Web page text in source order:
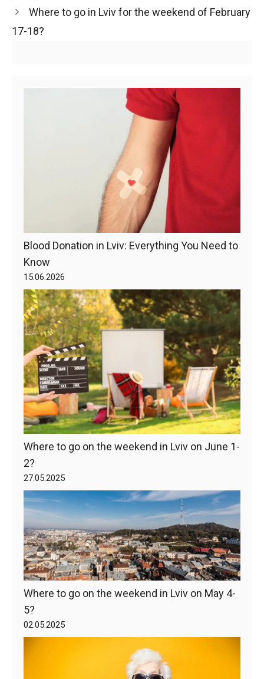
Where to go in Lviv for the weekend of February
17-18?
Blood Donation in Lviv: Everything You Need to
Know
15.06.2026
Where to go on the weekend in Lviv on June 1-
2?
27.05.2025
Where to go on the weekend in Lviv on May 4-
5?
02.05.2025